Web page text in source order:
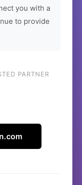
you with a
to provide
PARTNER